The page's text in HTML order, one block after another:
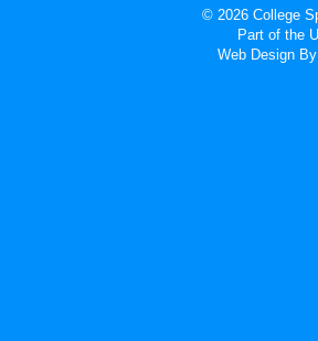
© 2026 College
Part of the
Web Design